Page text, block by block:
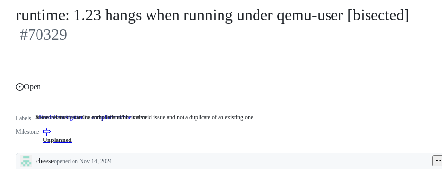
runtime: 1.23 hangs when running under qemu-user [bisected]
#70329
Open
Labels NeedsInvestigation Someone
this
is
Someone must examine and confirm this is a valid issue and not a duplicate of an existing one.
compiler/runtime Issues
compiler
Issues related to the Go compiler and/or runtime.
Milestone
Unplanned
cheeseopened on Nov 14, 2024